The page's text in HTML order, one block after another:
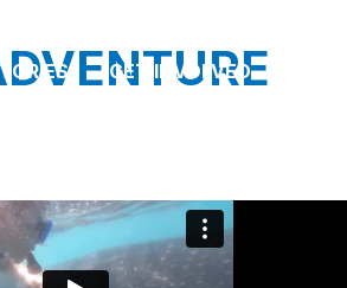
GET INVOLVED